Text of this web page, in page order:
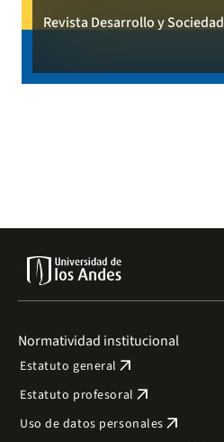
Revista Desarrollo y Sociedad
Normatividad institucional
Estatuto general arrow_outward
Estatuto profesoral arrow_outward
Uso de datos personales arrow_outward